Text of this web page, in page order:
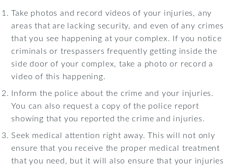
Take photos and record videos of your injuries, any
areas that are lacking security, and even of any crimes
that you see happening at your complex. If you notice
criminals or trespassers frequently getting inside the
side door of your complex, take a photo or record a
video of this happening.
Inform the police about the crime and your injuries.
You can also request a copy of the police report
showing that you reported the crime and injuries.
Seek medical attention right away. This will not only
ensure that you receive the proper medical treatment
that you need, but it will also ensure that your injuries